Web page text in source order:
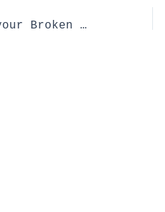
Some Use for your Broken Clay Pots | book